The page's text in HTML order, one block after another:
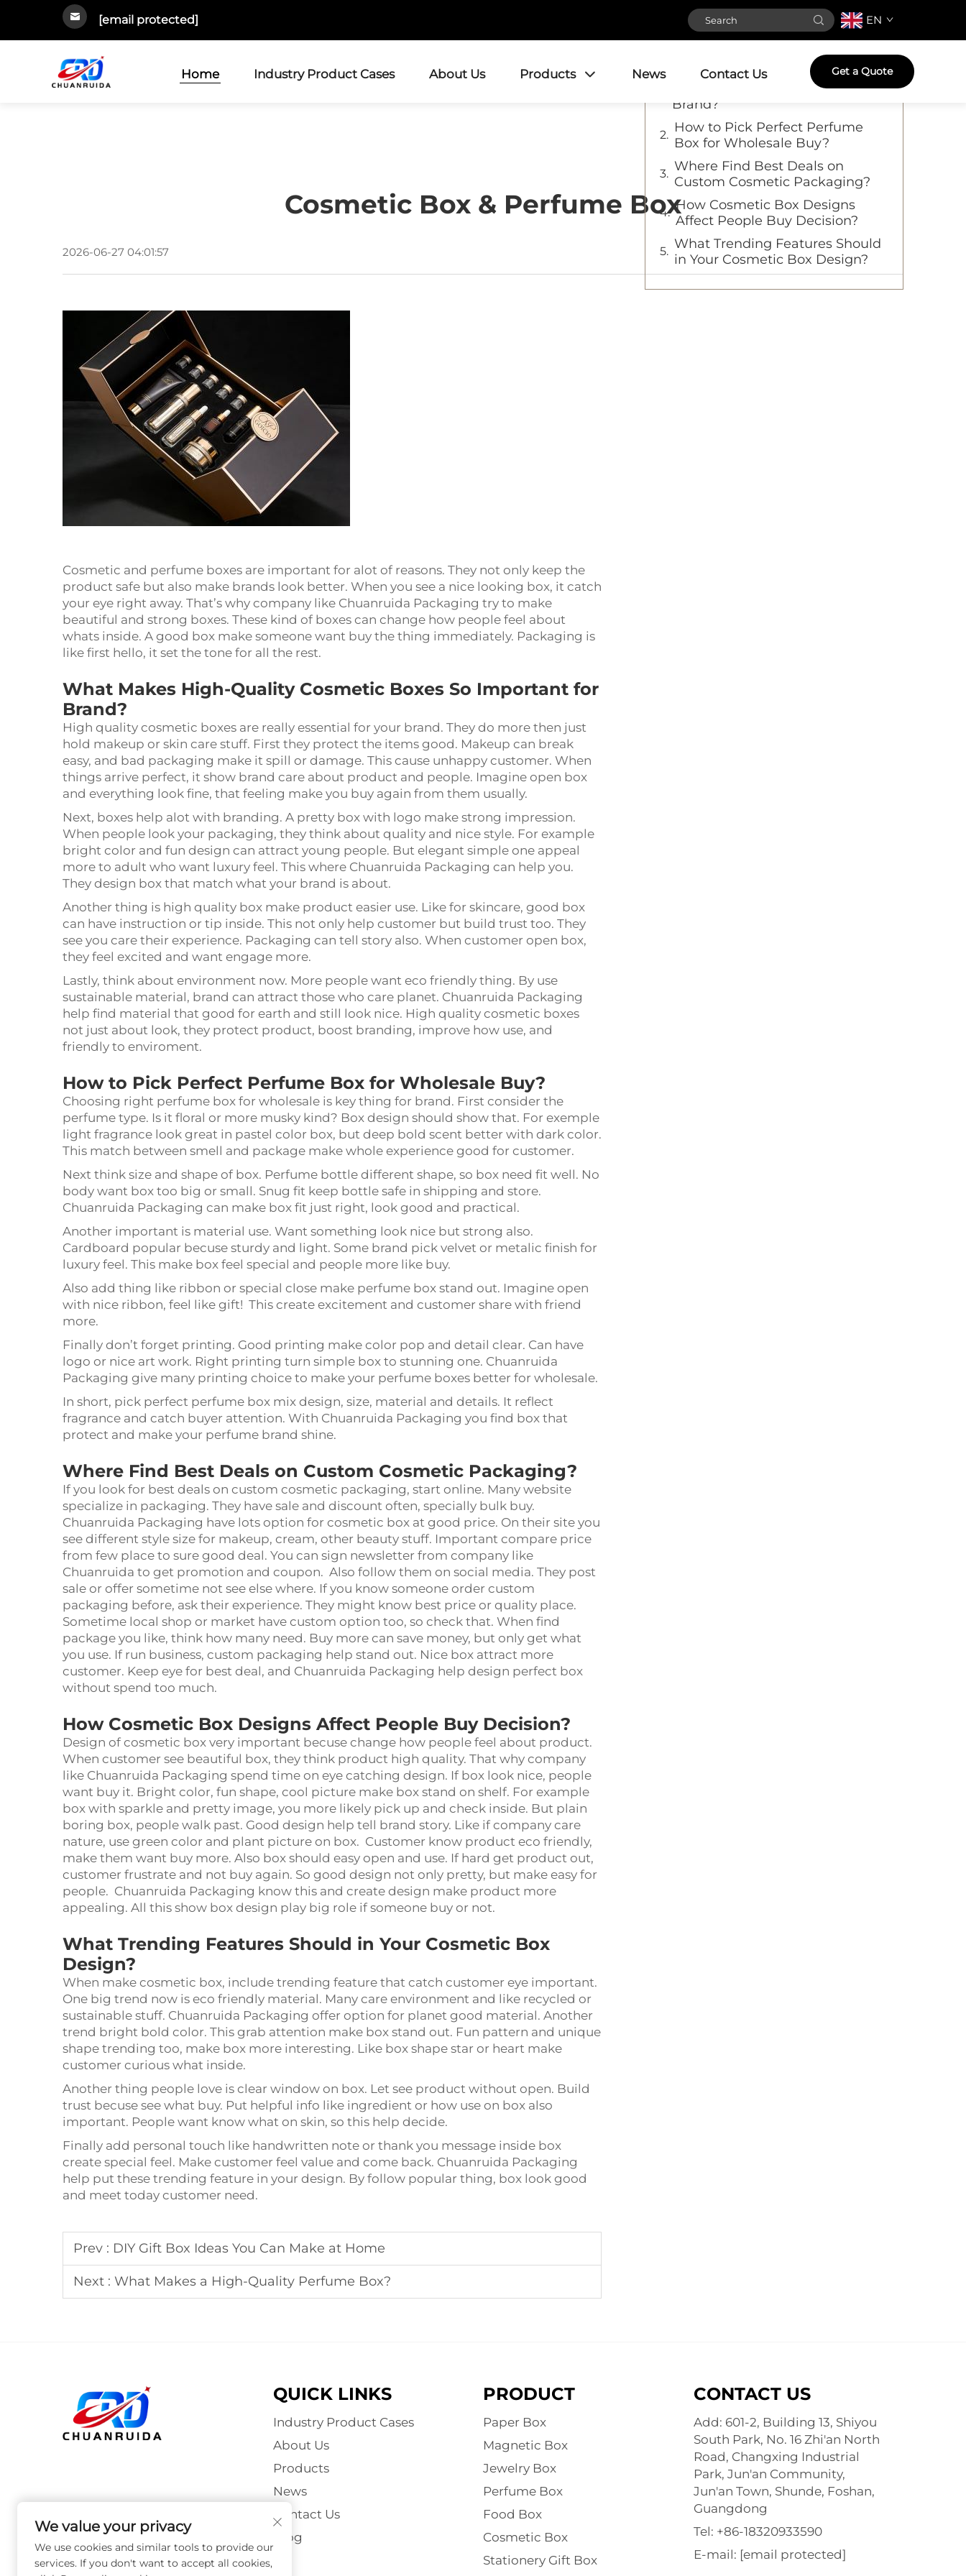
[email protected] EN
Home Industry Product Cases About Us Products News Contact Us Get a Quote
Cosmetic Box & Perfume Box
2026-06-27 04:01:57
Cosmetic and perfume boxes are important for alot of reasons. They not only keep the
product safe but also make brands look better. When you see a nice looking box, it catch
your eye right away. That’s why company like Chuanruida Packaging try to make
beautiful and strong boxes. These kind of boxes can change how people feel about
whats inside. A good box make someone want buy the thing immediately. Packaging is
like first hello, it set the tone for all the rest.
What Makes High-Quality Cosmetic Boxes So Important for
Brand?
High quality cosmetic boxes are really essential for your brand. They do more then just
hold makeup or skin care stuff. First they protect the items good. Makeup can break
easy, and bad packaging make it spill or damage. This cause unhappy customer. When
things arrive perfect, it show brand care about product and people. Imagine open box
and everything look fine, that feeling make you buy again from them usually.
Next, boxes help alot with branding. A pretty box with logo make strong impression.
When people look your packaging, they think about quality and nice style. For example
bright color and fun design can attract young people. But elegant simple one appeal
more to adult who want luxury feel. This where Chuanruida Packaging can help you.
They design box that match what your brand is about.
Another thing is high quality box make product easier use. Like for skincare, good box
can have instruction or tip inside. This not only help customer but build trust too. They
see you care their experience. Packaging can tell story also. When customer open box,
they feel excited and want engage more.
Lastly, think about environment now. More people want eco friendly thing. By use
sustainable material, brand can attract those who care planet. Chuanruida Packaging
help find material that good for earth and still look nice. High quality cosmetic boxes
not just about look, they protect product, boost branding, improve how use, and
friendly to enviroment.
How to Pick Perfect Perfume Box for Wholesale Buy?
Choosing right perfume box for wholesale is key thing for brand. First consider the
perfume type. Is it floral or more musky kind? Box design should show that. For exemple
light fragrance look great in pastel color box, but deep bold scent better with dark color.
This match between smell and package make whole experience good for customer.
Next think size and shape of box. Perfume bottle different shape, so box need fit well. No
body want box too big or small. Snug fit keep bottle safe in shipping and store.
Chuanruida Packaging can make box fit just right, look good and practical.
Another important is material use. Want something look nice but strong also.
Cardboard popular becuse sturdy and light. Some brand pick velvet or metalic finish for
luxury feel. This make box feel special and people more like buy.
Also add thing like ribbon or special close make perfume box stand out. Imagine open
with nice ribbon, feel like gift! This create excitement and customer share with friend
more.
Finally don’t forget printing. Good printing make color pop and detail clear. Can have
logo or nice art work. Right printing turn simple box to stunning one. Chuanruida
Packaging give many printing choice to make your perfume boxes better for wholesale.
In short, pick perfect perfume box mix design, size, material and details. It reflect
fragrance and catch buyer attention. With Chuanruida Packaging you find box that
protect and make your perfume brand shine.
Where Find Best Deals on Custom Cosmetic Packaging?
If you look for best deals on custom cosmetic packaging, start online. Many website
specialize in packaging. They have sale and discount often, specially bulk buy.
Chuanruida Packaging have lots option for cosmetic box at good price. On their site you
see different style size for makeup, cream, other beauty stuff. Important compare price
from few place to sure good deal. You can sign newsletter from company like
Chuanruida to get promotion and coupon. Also follow them on social media. They post
sale or offer sometime not see else where. If you know someone order custom
packaging before, ask their experience. They might know best price or quality place.
Sometime local shop or market have custom option too, so check that. When find
package you like, think how many need. Buy more can save money, but only get what
you use. If run business, custom packaging help stand out. Nice box attract more
customer. Keep eye for best deal, and Chuanruida Packaging help design perfect box
without spend too much.
How Cosmetic Box Designs Affect People Buy Decision?
Design of cosmetic box very important becuse change how people feel about product.
When customer see beautiful box, they think product high quality. That why company
like Chuanruida Packaging spend time on eye catching design. If box look nice, people
want buy it. Bright color, fun shape, cool picture make box stand on shelf. For example
box with sparkle and pretty image, you more likely pick up and check inside. But plain
boring box, people walk past. Good design help tell brand story. Like if company care
nature, use green color and plant picture on box. Customer know product eco friendly,
make them want buy more. Also box should easy open and use. If hard get product out,
customer frustrate and not buy again. So good design not only pretty, but make easy for
people. Chuanruida Packaging know this and create design make product more
appealing. All this show box design play big role if someone buy or not.
What Trending Features Should in Your Cosmetic Box
Design?
When make cosmetic box, include trending feature that catch customer eye important.
One big trend now is eco friendly material. Many care environment and like recycled or
sustainable stuff. Chuanruida Packaging offer option for planet good material. Another
trend bright bold color. This grab attention make box stand out. Fun pattern and unique
shape trending too, make box more interesting. Like box shape star or heart make
customer curious what inside.
Another thing people love is clear window on box. Let see product without open. Build
trust becuse see what buy. Put helpful info like ingredient or how use on box also
important. People want know what on skin, so this help decide.
Finally add personal touch like handwritten note or thank you message inside box
create special feel. Make customer feel value and come back. Chuanruida Packaging
help put these trending feature in your design. By follow popular thing, box look good
and meet today customer need.
Prev : DIY Gift Box Ideas You Can Make at Home
Next : What Makes a High-Quality Perfume Box?
Table of Contents
What Makes High-Quality
Cosmetic Boxes So Important for
Brand?
How to Pick Perfect Perfume
Box for Wholesale Buy?
Where Find Best Deals on
Custom Cosmetic Packaging?
How Cosmetic Box Designs
Affect People Buy Decision?
What Trending Features Should
in Your Cosmetic Box Design?
QUICK LINKS
Industry Product Cases
About Us
Products
News
Contact Us
Blog
PRODUCT
Paper Box
Magnetic Box
Jewelry Box
Perfume Box
Food Box
Cosmetic Box
Stationery Gift Box
CONTACT US
Add: 601-2, Building 13, Shiyou
South Park, No. 16 Zhi'an North
Road, Changxing Industrial
Park, Jun'an Community,
Jun'an Town, Shunde, Foshan,
Guangdong
Tel: +86-18320933590
E-mail: [email protected]
We value your privacy
We use cookies and similar tools to provide our
services. If you don't want to accept all cookies,